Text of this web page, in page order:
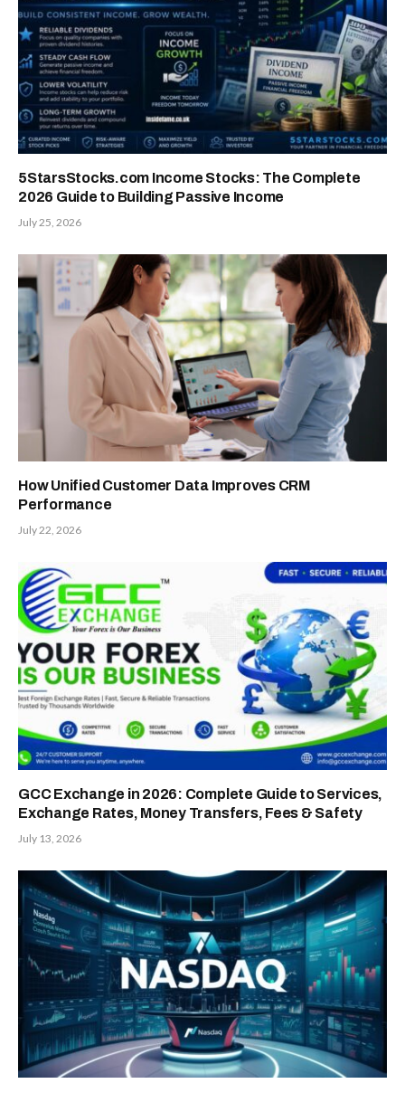
5StarsStocks.com Income Stocks: The Complete
2026 Guide to Building Passive Income
July 25, 2026
How Unified Customer Data Improves CRM
Performance
July 22, 2026
GCC Exchange in 2026: Complete Guide to Services,
Exchange Rates, Money Transfers, Fees & Safety
July 13, 2026